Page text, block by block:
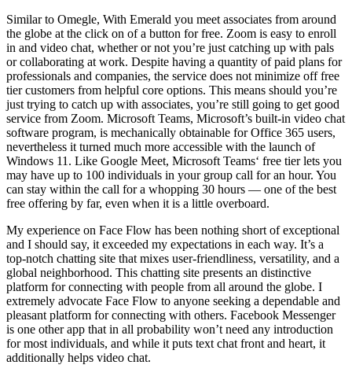
Similar to Omegle, With Emerald you meet associates from around
the globe at the click on of a button for free. Zoom is easy to enroll
in and video chat, whether or not you’re just catching up with pals
or collaborating at work. Despite having a quantity of paid plans for
professionals and companies, the service does not minimize off free
tier customers from helpful core options. This means should you’re
just trying to catch up with associates, you’re still going to get good
service from Zoom. Microsoft Teams, Microsoft’s built-in video chat
software program, is mechanically obtainable for Office 365 users,
nevertheless it turned much more accessible with the launch of
Windows 11. Like Google Meet, Microsoft Teams‘ free tier lets you
may have up to 100 individuals in your group call for an hour. You
can stay within the call for a whopping 30 hours — one of the best
free offering by far, even when it is a little overboard.
My experience on Face Flow has been nothing short of exceptional
and I should say, it exceeded my expectations in each way. It’s a
top-notch chatting site that mixes user-friendliness, versatility, and a
global neighborhood. This chatting site presents an distinctive
platform for connecting with people from all around the globe. I
extremely advocate Face Flow to anyone seeking a dependable and
pleasant platform for connecting with others. Facebook Messenger
is one other app that in all probability won’t need any introduction
for most individuals, and while it puts text chat front and heart, it
additionally helps video chat.